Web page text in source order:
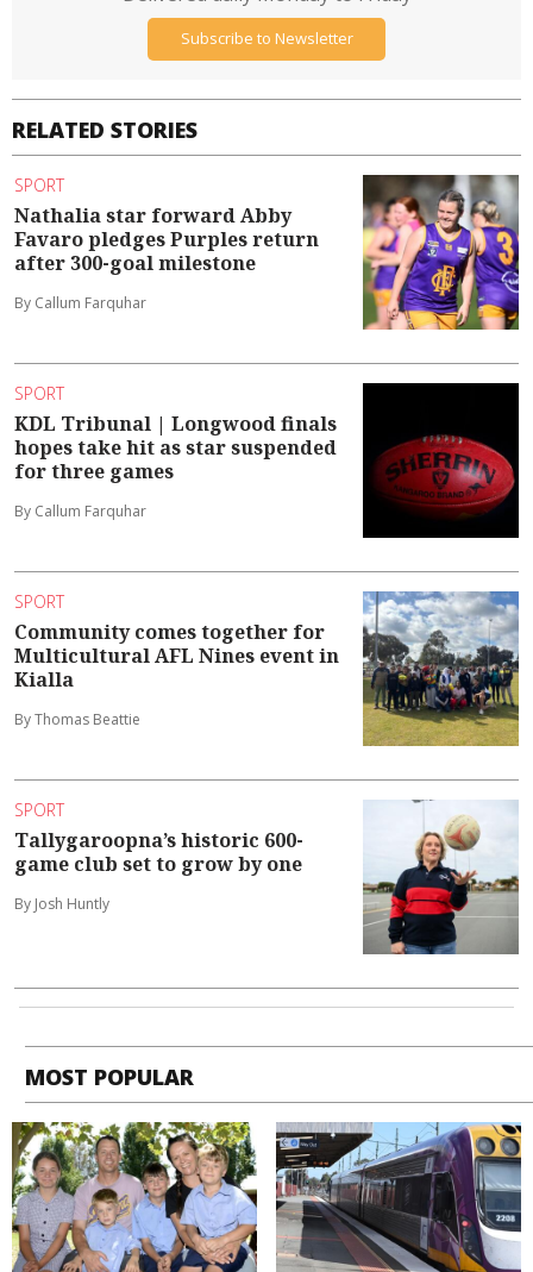
RELATED STORIES
SPORT
Nathalia star forward Abby
Favaro pledges Purples return
after 300-goal milestone
By Callum Farquhar
SPORT
KDL Tribunal | Longwood finals
hopes take hit as star suspended
for three games
By Callum Farquhar
SPORT
Community comes together for
Multicultural AFL Nines event in
Kialla
By Thomas Beattie
SPORT
Tallygaroopna’s historic 600-
game club set to grow by one
By Josh Huntly
Subscribe to Newsletter
MOST POPULAR